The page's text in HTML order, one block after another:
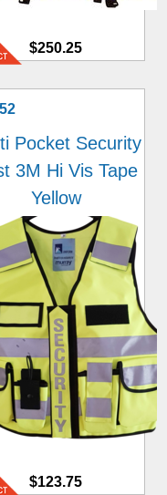
$250.25
Pocket Security
3M Hi Vis Tape
Yellow
$123.75